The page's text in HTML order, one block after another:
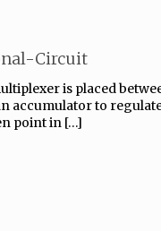
Circuit
is placed
accumulator to
point in […]